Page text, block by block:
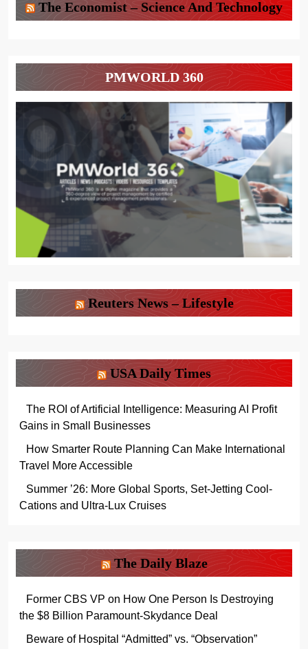
The Economist – Science And Technology
PMWORLD 360
Reuters News – Lifestyle
USA Daily Times
The ROI of Artificial Intelligence: Measuring AI Profit
Gains in Small Businesses
How Smarter Route Planning Can Make International
Travel More Accessible
Summer ’26: More Global Sports, Set-Jetting Cool-
Cations and Ultra-Lux Cruises
The Daily Blaze
Former CBS VP on How One Person Is Destroying
the $8 Billion Paramount-Skydance Deal
Beware of Hospital “Admitted” vs. “Observation”